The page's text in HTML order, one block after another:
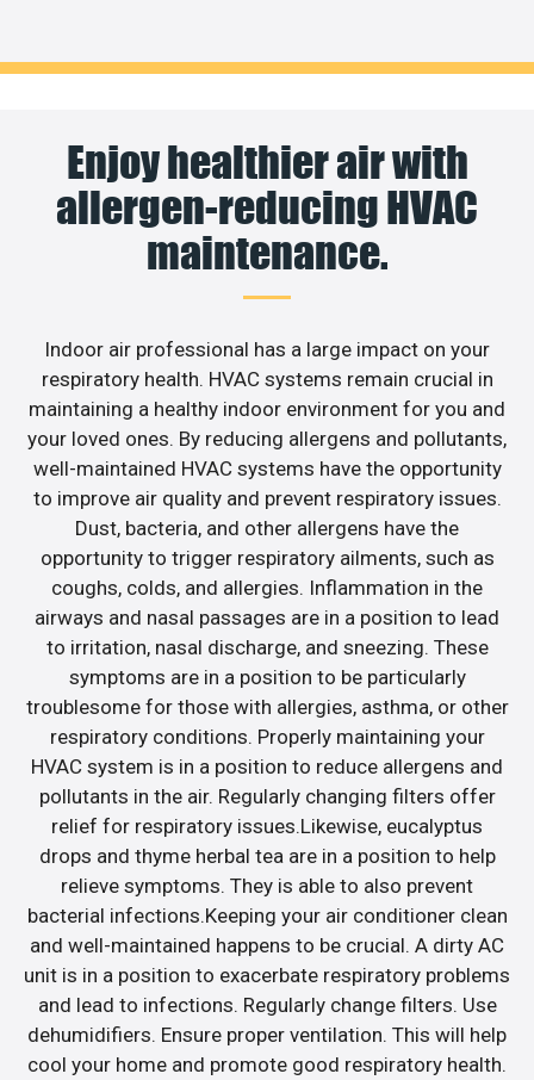
Enjoy healthier air with
allergen-reducing HVAC
maintenance.
Indoor air professional has a large impact on your
respiratory health. HVAC systems remain crucial in
maintaining a healthy indoor environment for you and
your loved ones. By reducing allergens and pollutants,
well-maintained HVAC systems have the opportunity
to improve air quality and prevent respiratory issues.
Dust, bacteria, and other allergens have the
opportunity to trigger respiratory ailments, such as
coughs, colds, and allergies. Inflammation in the
airways and nasal passages are in a position to lead
to irritation, nasal discharge, and sneezing. These
symptoms are in a position to be particularly
troublesome for those with allergies, asthma, or other
respiratory conditions. Properly maintaining your
HVAC system is in a position to reduce allergens and
pollutants in the air. Regularly changing filters offer
relief for respiratory issues.Likewise, eucalyptus
drops and thyme herbal tea are in a position to help
relieve symptoms. They is able to also prevent
bacterial infections.Keeping your air conditioner clean
and well-maintained happens to be crucial. A dirty AC
unit is in a position to exacerbate respiratory problems
and lead to infections. Regularly change filters. Use
dehumidifiers. Ensure proper ventilation. This will help
cool your home and promote good respiratory health.